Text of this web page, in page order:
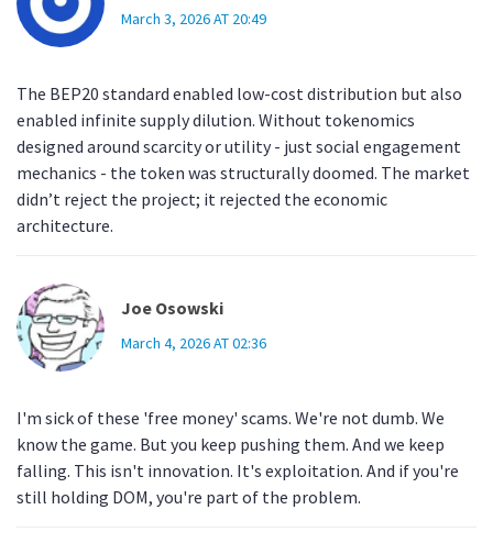
March 3, 2026 AT 20:49
The BEP20 standard enabled low-cost distribution but also
enabled infinite supply dilution. Without tokenomics
designed around scarcity or utility - just social engagement
mechanics - the token was structurally doomed. The market
didn’t reject the project; it rejected the economic
architecture.
Joe Osowski
March 4, 2026 AT 02:36
I'm sick of these 'free money' scams. We're not dumb. We
know the game. But you keep pushing them. And we keep
falling. This isn't innovation. It's exploitation. And if you're
still holding DOM, you're part of the problem.